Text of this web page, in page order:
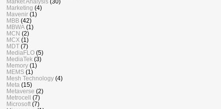
Marketing (4)
Mavenir (1)
MBB (42)
MBWA (1)
MCN (2)
MCX (1)
MDT (7)
MediaFLO (5)
MediaTek (3)
Memory (1)
MEMS (1)
Mesh Technology (4)
Meta (15)
Metaverse (2)
Metrocell (7)
Microsoft (7)